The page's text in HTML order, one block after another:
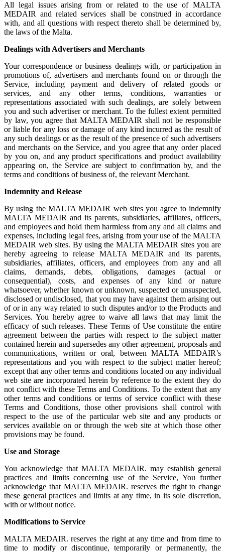
All legal issues arising from or related to the use of MALTA
MEDAIR and related services shall be construed in accordance
with, and all questions with respect thereto shall be determined by,
the laws of the Malta.
Dealings with Advertisers and Merchants
Your correspondence or business dealings with, or participation in
promotions of, advertisers and merchants found on or through the
Service, including payment and delivery of related goods or
services, and any other terms, conditions, warranties or
representations associated with such dealings, are solely between
you and such advertiser or merchant. To the fullest extent permitted
by law, you agree that MALTA MEDAIR shall not be responsible
or liable for any loss or damage of any kind incurred as the result of
any such dealings or as the result of the presence of such advertisers
and merchants on the Service, and you agree that any order placed
by you on, and any product specifications and product availability
appearing on, the Service are subject to confirmation by, and the
terms and conditions of business of, the relevant Merchant.
Indemnity and Release
By using the MALTA MEDAIR web sites you agree to indemnify
MALTA MEDAIR and its parents, subsidiaries, affiliates, officers,
and employees and hold them harmless from any and all claims and
expenses, including legal fees, arising from your use of the MALTA
MEDAIR web sites. By using the MALTA MEDAIR sites you are
hereby agreeing to release MALTA MEDAIR and its parents,
subsidiaries, affiliates, officers, and employees from any and all
claims, demands, debts, obligations, damages (actual or
consequential), costs, and expenses of any kind or nature
whatsoever, whether known or unknown, suspected or unsuspected,
disclosed or undisclosed, that you may have against them arising out
of or in any way related to such disputes and/or to the Products and
Services. You hereby agree to waive all laws that may limit the
efficacy of such releases. These Terms of Use constitute the entire
agreement between the parties with respect to the subject matter
contained herein and supersedes any other agreement, proposals and
communications, written or oral, between MALTA MEDAIR’s
representations and you with respect to the subject matter hereof;
except that any other terms and conditions located on any individual
web site are incorporated herein by reference to the extent they do
not conflict with these Terms and Conditions. To the extent that any
other terms and conditions or terms of service conflict with these
Terms and Conditions, those other provisions shall control with
respect to the use of the particular web site and any products or
services available on or through the web site at which those other
provisions may be found.
Use and Storage
You acknowledge that MALTA MEDAIR. may establish general
practices and limits concerning use of the Service, You further
acknowledge that MALTA MEDAIR. reserves the right to change
these general practices and limits at any time, in its sole discretion,
with or without notice.
Modifications to Service
MALTA MEDAIR. reserves the right at any time and from time to
time to modify or discontinue, temporarily or permanently, the